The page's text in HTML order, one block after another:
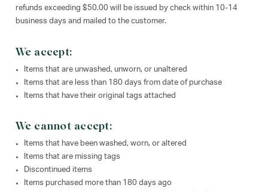
refunds exceeding $50.00 will be issued by check within 10-14
business days and mailed to the customer.
We accept:
Items that are unwashed, unworn, or unaltered
Items that are less than 180 days from date of purchase
Items that have their original tags attached
We cannot accept:
Items that have been washed, worn, or altered
Items that are missing tags
Discontinued items
Items purchased more than 180 days ago